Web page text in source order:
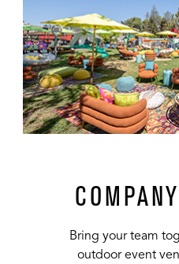
Bring your team
outdoor event